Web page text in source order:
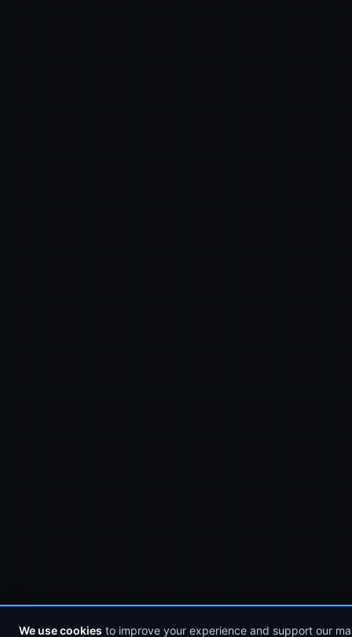
We use cookies to improve your experience and support our